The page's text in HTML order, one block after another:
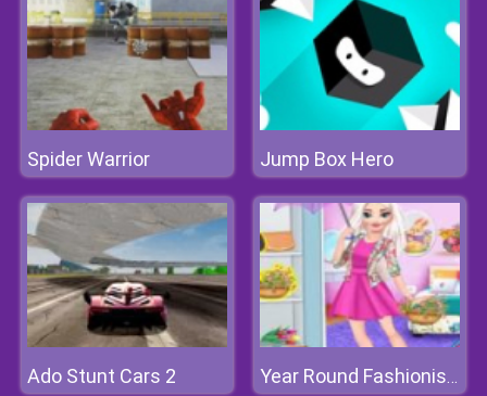
Spider Warrior Jump Box Hero
Ado Stunt Cars 2 Year Round Fashionista: Gigi Hadid